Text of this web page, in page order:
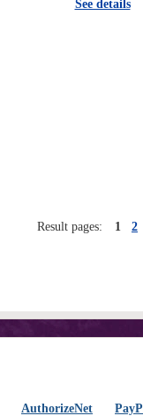
See details
Result pages: 1 2
AuthorizeNet